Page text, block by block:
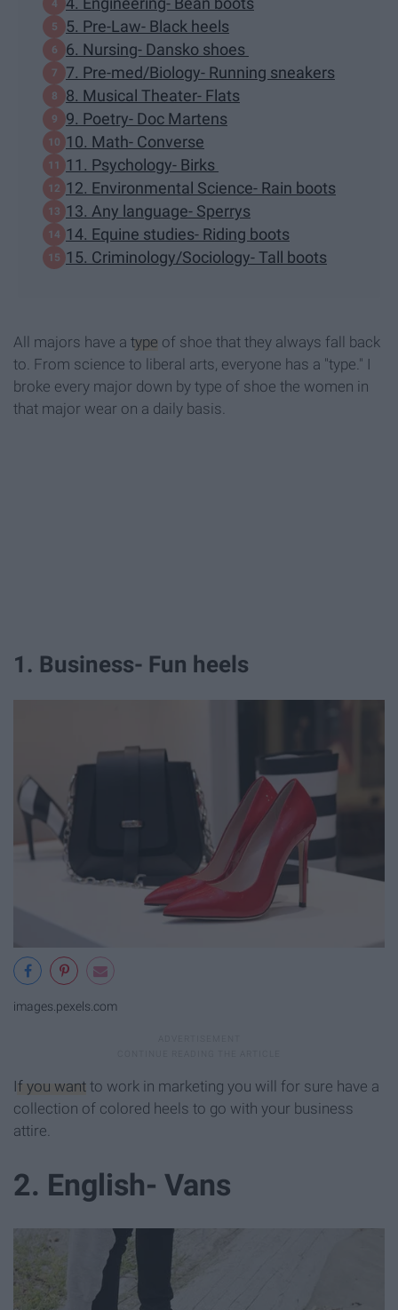
5. Pre-Law- Black heels
6. Nursing- Dansko shoes
7. Pre-med/Biology- Running sneakers
8. Musical Theater- Flats
9. Poetry- Doc Martens
10. Math- Converse
11. Psychology- Birks
12. Environmental Science- Rain boots
13. Any language- Sperrys
14. Equine studies- Riding boots
15. Criminology/Sociology- Tall boots
All majors have a type of shoe that they always fall back
to. From science to liberal arts, everyone has a "type." I
broke every major down by type of shoe the women in
that major wear on a daily basis.
1. Business- Fun heels
images.pexels.com
If you want to work in marketing you will for sure have a
collection of colored heels to go with your business
attire.
2. English- Vans